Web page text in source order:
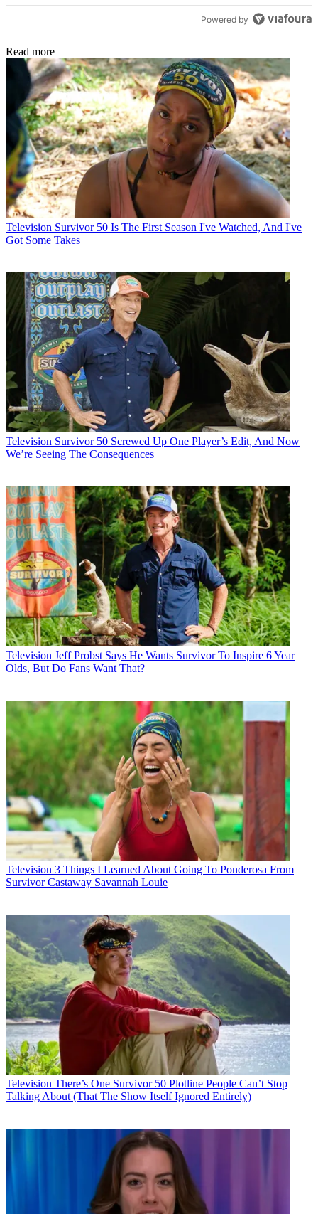
Powered by
Read more
Television Survivor 50 Is The First Season I've Watched, And I've
Got Some Takes
Television Survivor 50 Screwed Up One Player’s Edit, And Now
We’re Seeing The Consequences
Television Jeff Probst Says He Wants Survivor To Inspire 6 Year
Olds, But Do Fans Want That?
Television 3 Things I Learned About Going To Ponderosa From
Survivor Castaway Savannah Louie
Television There’s One Survivor 50 Plotline People Can’t Stop
Talking About (That The Show Itself Ignored Entirely)